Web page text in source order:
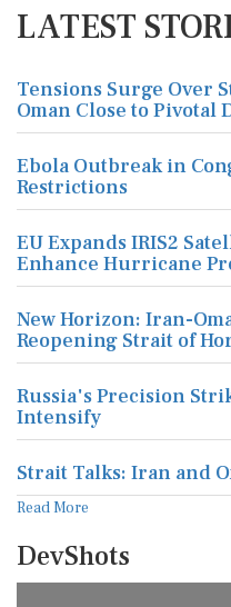
LATEST
Tensions Surge Over
Oman Close to Pivotal
Ebola Outbreak in
Restrictions
EU Expands IRIS2
Enhance Hurricane
New Horizon: Iran-
Reopening Strait of
Russia's Precision
Intensify
Strait Talks: Iran and
Read More
DevShots